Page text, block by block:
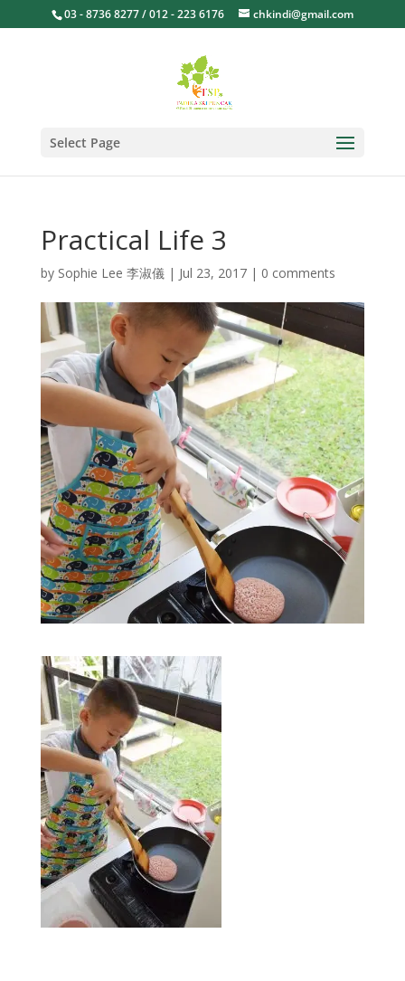
03 - 8736 8277 / 012 - 223 6176 chkindi@gmail.com
Select Page
Practical Life 3
by Sophie Lee 李淑儀| Jul 23, 2017| 0 comments